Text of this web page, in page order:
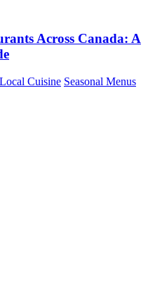
Across Canada: A
Local Cuisine Seasonal Menus